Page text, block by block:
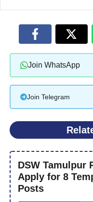
Join WhatsApp
Join Telegram
DSW Tamulpur
Apply for 8
Posts